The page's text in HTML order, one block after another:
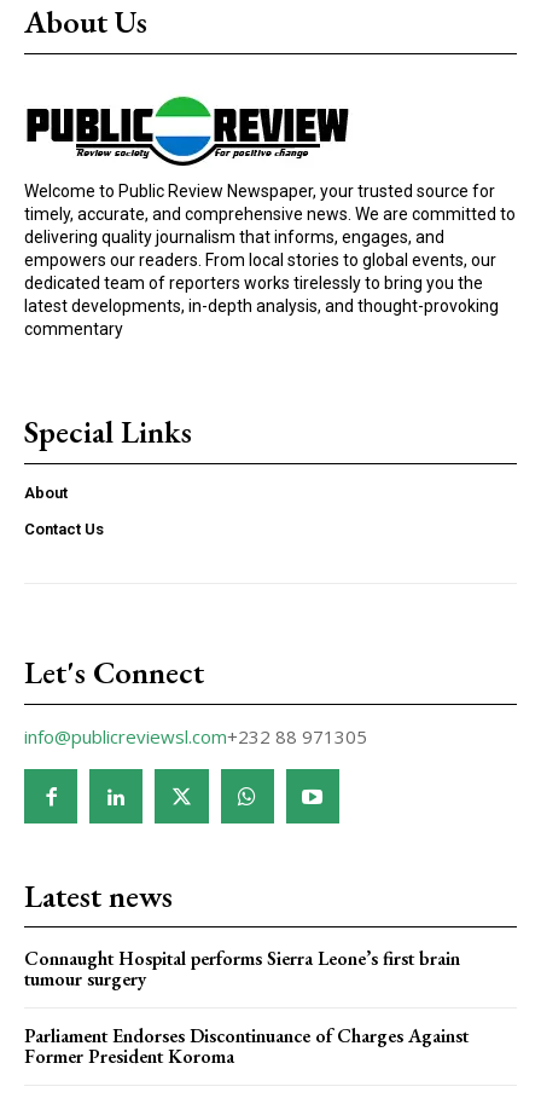
About Us
Welcome to Public Review Newspaper, your trusted source for
timely, accurate, and comprehensive news. We are committed to
delivering quality journalism that informs, engages, and
empowers our readers. From local stories to global events, our
dedicated team of reporters works tirelessly to bring you the
latest developments, in-depth analysis, and thought-provoking
commentary
Special Links
About
Contact Us
Let's Connect
info@publicreviewsl.com+232 88 971305
Latest news
Connaught Hospital performs Sierra Leone’s first brain
tumour surgery
Parliament Endorses Discontinuance of Charges Against
Former President Koroma